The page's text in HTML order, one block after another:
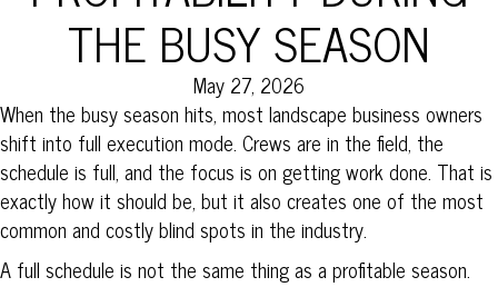
THE BUSY SEASON
May 27, 2026
When the busy season hits, most landscape business owners
shift into full execution mode. Crews are in the field, the
schedule is full, and the focus is on getting work done. That is
exactly how it should be, but it also creates one of the most
common and costly blind spots in the industry.
A full schedule is not the same thing as a profitable season.